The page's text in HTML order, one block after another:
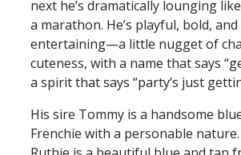
next he’s dramatically lounging
a marathon. He’s playful, bold,
entertaining—a little nugget of
cuteness, with a name that says
a spirit that says “party’s just
His sire Tommy is a handsome
Frenchie with a personable